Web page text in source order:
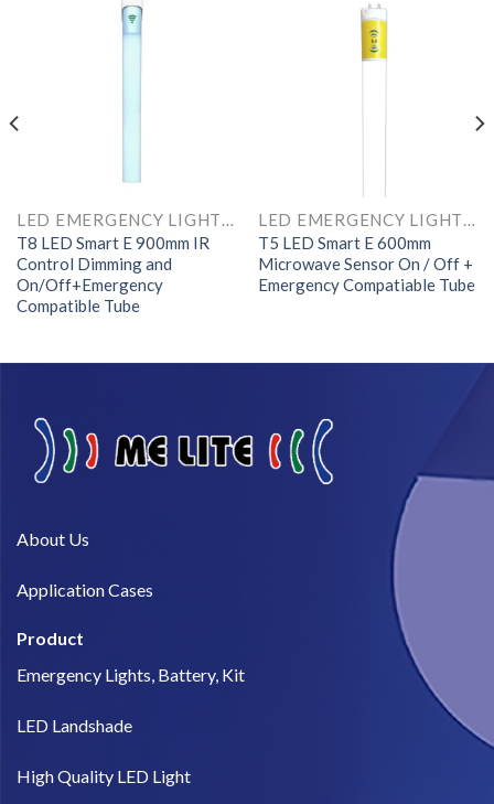
LED EMERGENCY LIGHTS AND COMPONENTS
T8 LED Smart E 900mm IR
Control Dimming and
On/Off+Emergency
Compatible Tube
LED EMERGENCY LIGHTS AND COMPONENTS
T5 LED Smart E 600mm
Microwave Sensor On / Off +
Emergency Compatiable Tube
About Us​
Application Cases
Product
Emergency Lights, Battery, Kit
LED Landshade
High Quality LED Light